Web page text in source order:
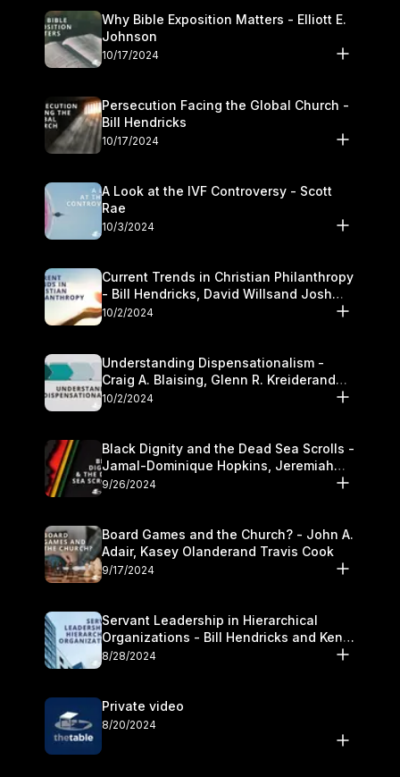
Why Bible Exposition Matters - Elliott E.
Johnson
10/17/2024
Persecution Facing the Global Church -
Bill Hendricks
10/17/2024
A Look at the IVF Controversy - Scott
Rae
10/3/2024
Current Trends in Christian Philanthropy
- Bill Hendricks, David Willsand Josh
Kwan
10/2/2024
Understanding Dispensationalism -
Craig A. Blaising, Glenn R. Kreiderand
and Kymberli Cook
10/2/2024
Black Dignity and the Dead Sea Scrolls -
Jamal-Dominique Hopkins, Jeremiah
Chandler and Kevin Hawkins
9/26/2024
Board Games and the Church? - John A.
Adair, Kasey Olanderand Travis Cook
9/17/2024
Servant Leadership in Hierarchical
Organizations - Bill Hendricks and Ken
Cochrum
8/28/2024
Private video
8/20/2024